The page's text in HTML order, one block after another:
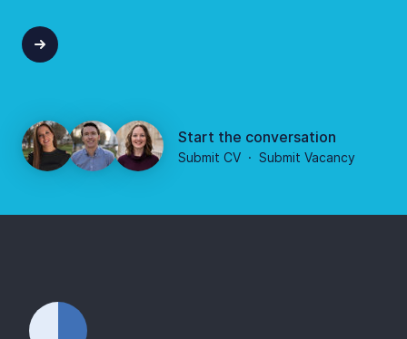
Start the conversation
Submit CV · Submit Vacancy